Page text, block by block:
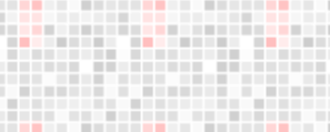
jumple
knowledge and learn the skills
safe and effective jumper exercise
classes